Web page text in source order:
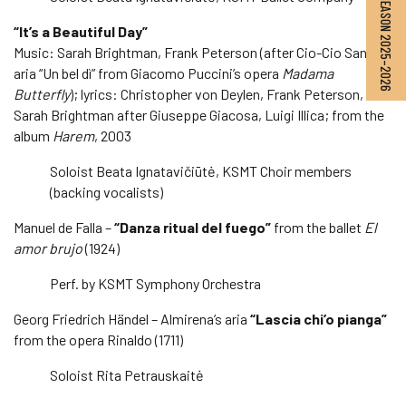
“It’s a Beautiful Day”
Music: Sarah Brightman, Frank Peterson (after Cio-Cio San’s
aria “Un bel dì” from Giacomo Puccini’s opera Madama
Butterfly); lyrics: Christopher von Deylen, Frank Peterson,
Sarah Brightman after Giuseppe Giacosa, Luigi Illica; from the
album Harem, 2003
Soloist Beata Ignatavičiūtė, KSMT Choir members
(backing vocalists)
Manuel de Falla –“Danza ritual del fuego” from the ballet El
amor brujo(1924)
Perf. by KSMT Symphony Orchestra
Georg Friedrich Händel – Almirena’s aria “Lascia chi’o pianga”
from the opera Rinaldo (1711)
Soloist Rita Petrauskaitė
SEASON 2025–2026